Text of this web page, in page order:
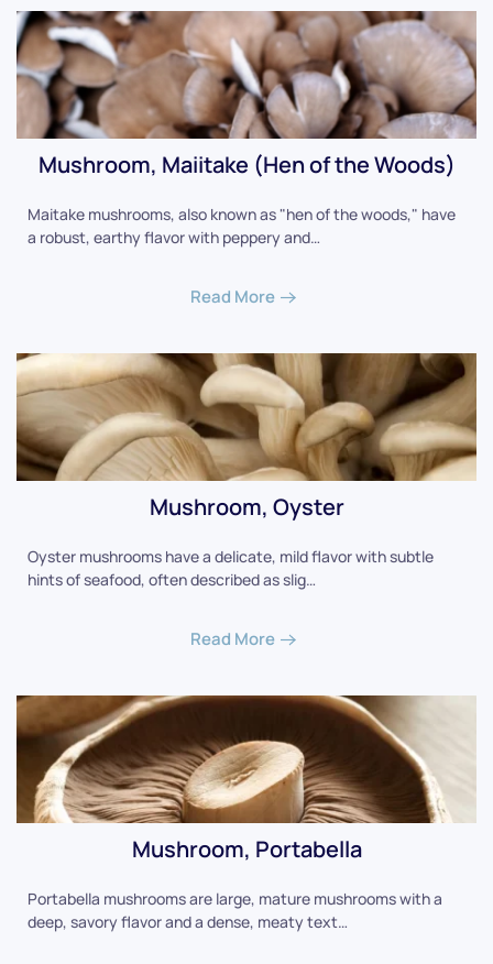
Mushroom, Maiitake (Hen of the Woods)
Maitake mushrooms, also known as "hen of the woods," have
a robust, earthy flavor with peppery and…
Read More
Mushroom, Oyster
Oyster mushrooms have a delicate, mild flavor with subtle
hints of seafood, often described as slig…
Read More
Mushroom, Portabella
Portabella mushrooms are large, mature mushrooms with a
deep, savory flavor and a dense, meaty text…